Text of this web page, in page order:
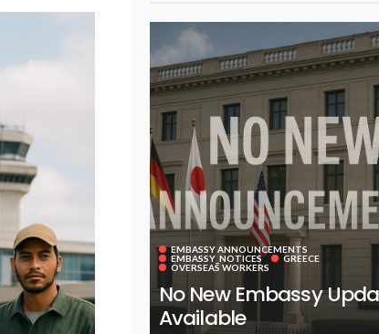
EMBASSY ANNOUNCEMENTS
EMBASSY_NOTICES
GREECE
OVERSEAS WORKERS
No New Embassy
Available